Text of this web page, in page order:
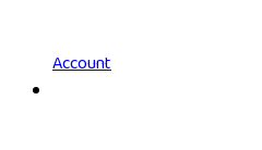
Account